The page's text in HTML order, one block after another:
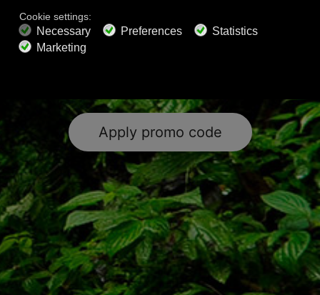
largest collection of classical music.
Apply promo code